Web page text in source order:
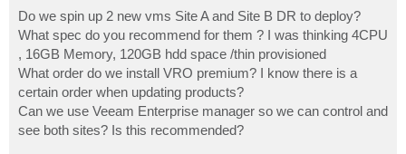
Do we spin up 2 new vms Site A and Site B DR to deploy?
What spec do you recommend for them ? I was thinking 4CPU
, 16GB Memory, 120GB hdd space /thin provisioned
What order do we install VRO premium? I know there is a
certain order when updating products?
Can we use Veeam Enterprise manager so we can control and
see both sites? Is this recommended?